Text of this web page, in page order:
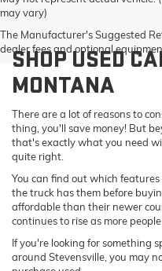
may vary)
The Manufacturer's Suggested
dealer fees and optional
SHOP USED
MONTANA
There are a lot of reasons to
thing, you'll save money! But
that's exactly what you need
quite right.
You can find out which
the truck has them before
affordable than their newer
continues to rise as more
If you're looking for something
around Stevensville, you may